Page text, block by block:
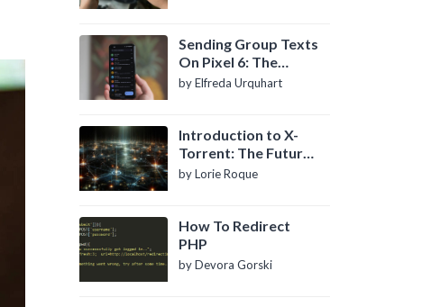
Sending Group Texts
On Pixel 6: The
Definitive Guide
by Elfreda Urquhart
Introduction to X-
Torrent: The Future
of P2P File Sharing
by Lorie Roque
How To Redirect
PHP
by Devora Gorski